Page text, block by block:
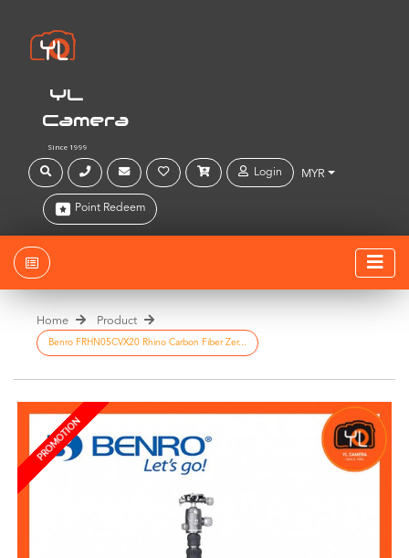
YL
Camera
Since 1999
Login MYR
Point Redeem
Home Product
Benro FRHN05CVX20 Rhino Carbon Fiber Zer...
PROMOTION